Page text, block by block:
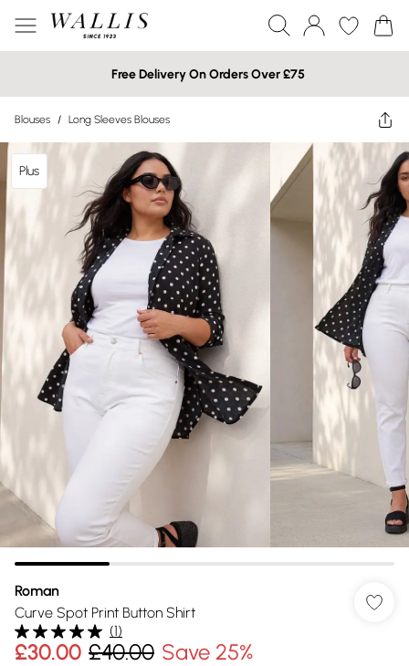
Free Delivery On Orders Over £75
Blouses / Long Sleeves Blouses
Plus
Roman
Curve Spot Print Button Shirt
(1)
£30.00 £40.00 Save 25%